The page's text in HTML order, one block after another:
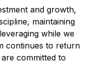
and growth,
maintaining
while we
continues to return
committed to